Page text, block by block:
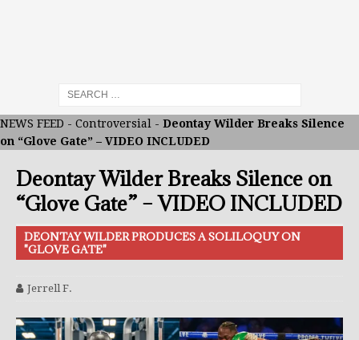
NEWS FEED - Controversial - Deontay Wilder Breaks Silence
on “Glove Gate” – VIDEO INCLUDED
Deontay Wilder Breaks Silence on
“Glove Gate” – VIDEO INCLUDED
DEONTAY WILDER PRODUCES A SOLILOQUY ON
"GLOVE GATE"
Jerrell F.